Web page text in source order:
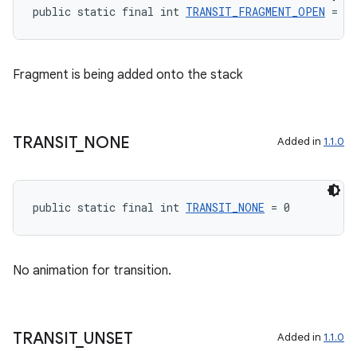
public static final int TRANSIT_FRAGMENT_OPEN =
Fragment is being added onto the stack
TRANSIT_ NONE Added in 1.1.0
public static final int TRANSIT_NONE = 0
No animation for transition.
TRANSIT_ UNSET Added in 1.1.0